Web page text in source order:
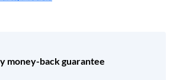
money-back guarantee